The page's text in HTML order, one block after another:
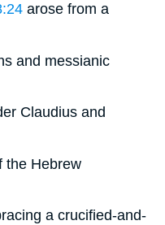
arose from a
and messianic
Claudius and
the Hebrew
a crucified-and-